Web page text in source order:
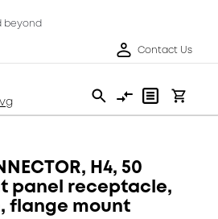
beyond
Contact Us
H4, 50
panel receptacle,
flange mount